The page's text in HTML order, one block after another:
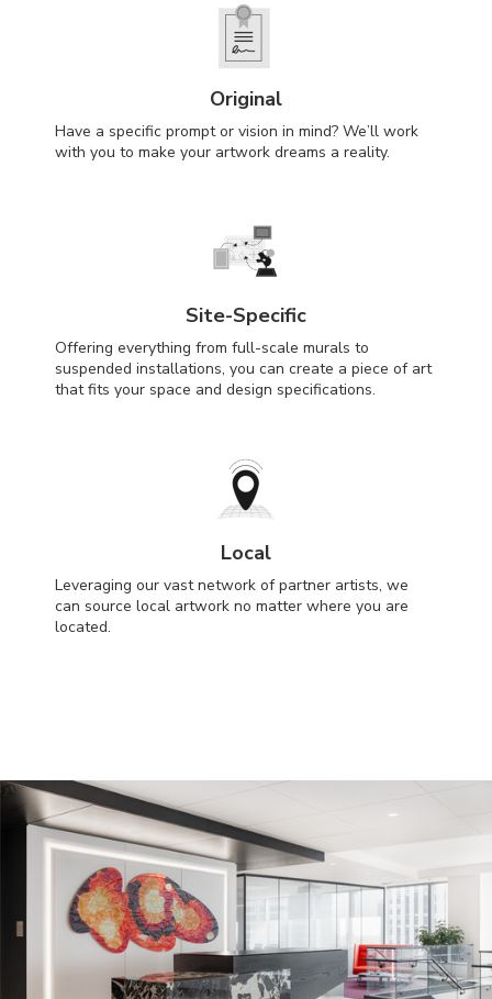
Original
Have a specific prompt or vision in mind? We’ll work
with you to make your artwork dreams a reality.
Site-Specific
Offering everything from full-scale murals to
suspended installations, you can create a piece of art
that fits your space and design specifications.
Local
Leveraging our vast network of partner artists, we
can source local artwork no matter where you are
located.